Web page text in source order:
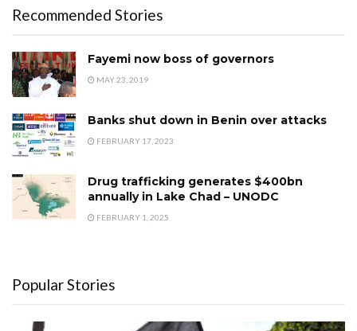
Recommended Stories
Fayemi now boss of governors
MAY 23, 2019
Banks shut down in Benin over attacks
FEBRUARY 17, 2023
Drug trafficking generates $400bn
annually in Lake Chad – UNODC
FEBRUARY 1, 2025
Popular Stories